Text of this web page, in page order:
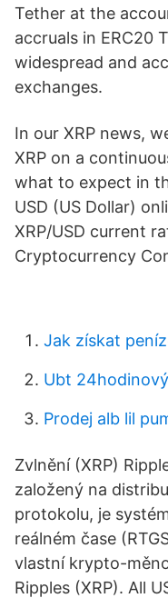
Tether at the
accruals in ERC20
widespread and
exchanges.
In our XRP news,
XRP on a
what to expect in
USD (US Dollar)
XRP/USD current
Cryptocurrency
Jak získat
Ubt
Prodej alb lil
Zvlnění (XRP)
založený na
protokolu, je
reálném čase
vlastní krypto-
Ripples (XRP). All